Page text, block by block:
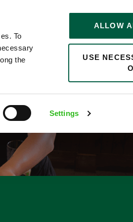
To
the
Settings
ALLOW
USE
0